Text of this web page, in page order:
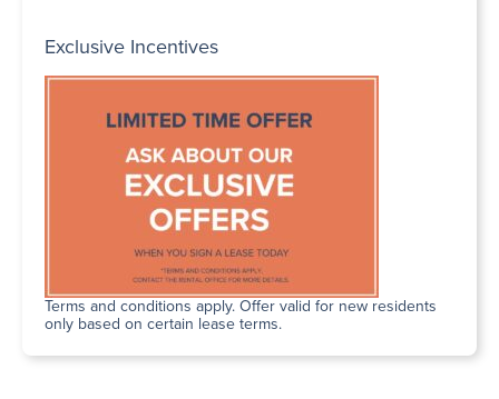
Exclusive Incentives
Terms and conditions apply. Offer valid for new residents
only based on certain lease terms.